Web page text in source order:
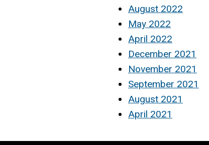
August 2022
May 2022
April 2022
December 2021
November 2021
September 2021
August 2021
April 2021